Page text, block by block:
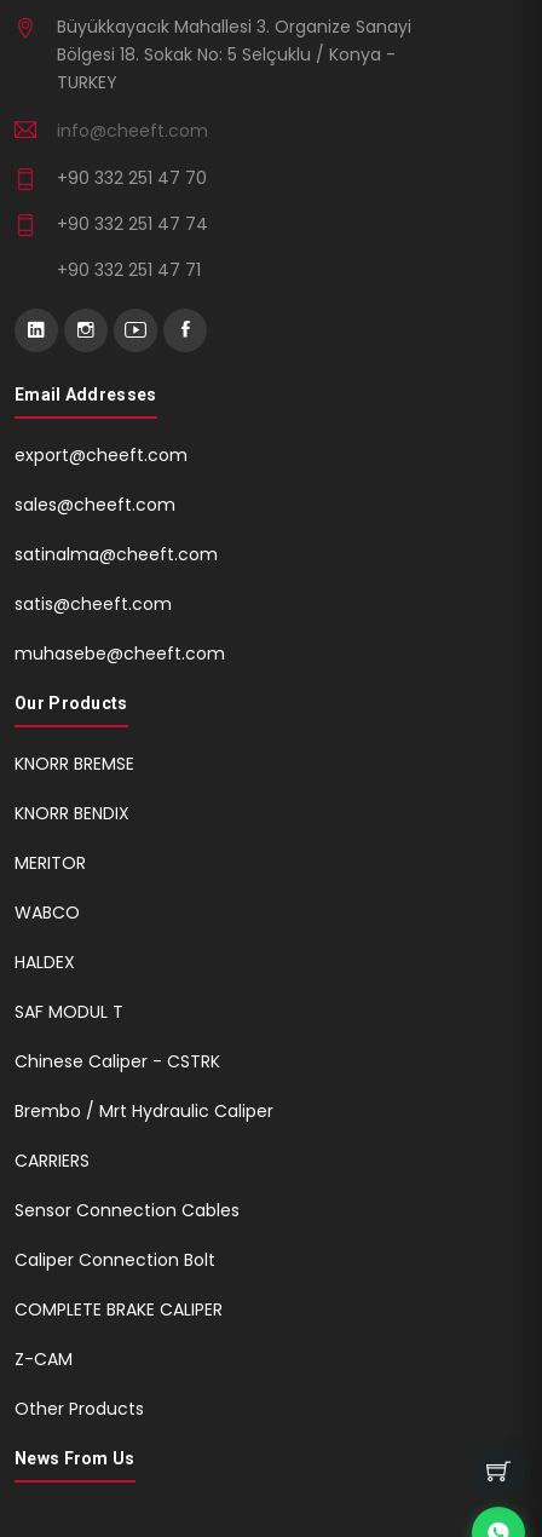
Büyükkayacık Mahallesi 3. Organize Sanayi
Bölgesi 18. Sokak No: 5 Selçuklu / Konya -
TURKEY
info@cheeft.com
+90 332 251 47 70
+90 332 251 47 74
+90 332 251 47 71
Email Addresses
export@cheeft.com
sales@cheeft.com
satinalma@cheeft.com
satis@cheeft.com
muhasebe@cheeft.com
Our Products
KNORR BREMSE
KNORR BENDIX
MERITOR
WABCO
HALDEX
SAF MODUL T
Chinese Caliper - CSTRK
Brembo / Mrt Hydraulic Caliper
CARRIERS
Sensor Connection Cables
Caliper Connection Bolt
COMPLETE BRAKE CALIPER
Z-CAM
Other Products
News From Us